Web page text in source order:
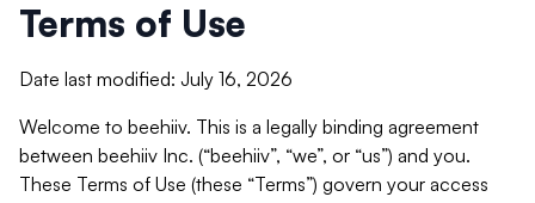
Terms of Use
Date last modified: July 16, 2026
Welcome to beehiiv. This is a legally binding agreement
between beehiiv Inc. (“beehiiv”, “we”, or “us”) and you.
These Terms of Use (these “Terms”) govern your access